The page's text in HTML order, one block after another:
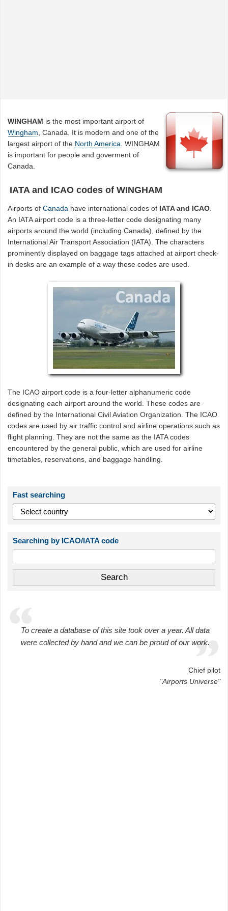
WINGHAM is the most important airport of
Wingham , Canada. It is modern and one of the
largest airport of the North America . WINGHAM
is important for people and goverment of
Canada.
IATA and ICAO codes of WINGHAM
Airports ofCanada have international codes of IATA and ICAO.
An IATA airport code is a three-letter code designating many
airports around the world (including Canada), defined by the
International Air Transport Association (IATA). The characters
prominently displayed on baggage tags attached at airport check-
in desks are an example of a way these codes are used.
The ICAO airport code is a four-letter alphanumeric code
designating each airport around the world. These codes are
defined by the International Civil Aviation Organization. The ICAO
codes are used by air traffic control and airline operations such as
flight planning. They are not the same as the IATA codes
encountered by the general public, which are used for airline
timetables, reservations, and baggage handling.
Fast searching
Searching by ICAO/IATA code
To create a database of this site took over a year. All data
were collected by hand and we can be proud of our work.
Chief pilot
"Airports Universe"